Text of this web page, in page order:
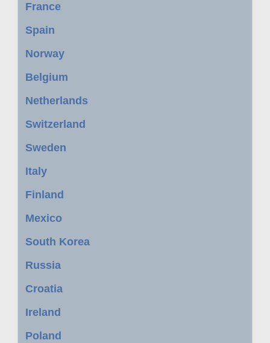
France
Spain
Norway
Belgium
Netherlands
Switzerland
Sweden
Italy
Finland
Mexico
South Korea
Russia
Croatia
Ireland
Poland